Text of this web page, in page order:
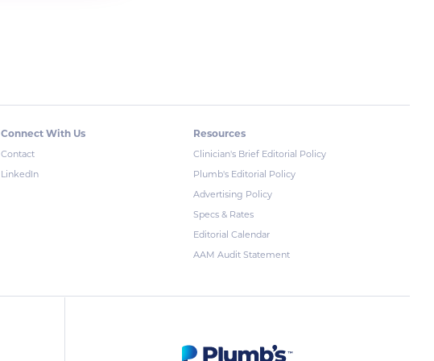
Connect With Us
Contact
LinkedIn
Resources
Clinician's Brief Editorial Policy
Plumb's Editorial Policy
Advertising Policy
Specs & Rates
Editorial Calendar
AAM Audit Statement